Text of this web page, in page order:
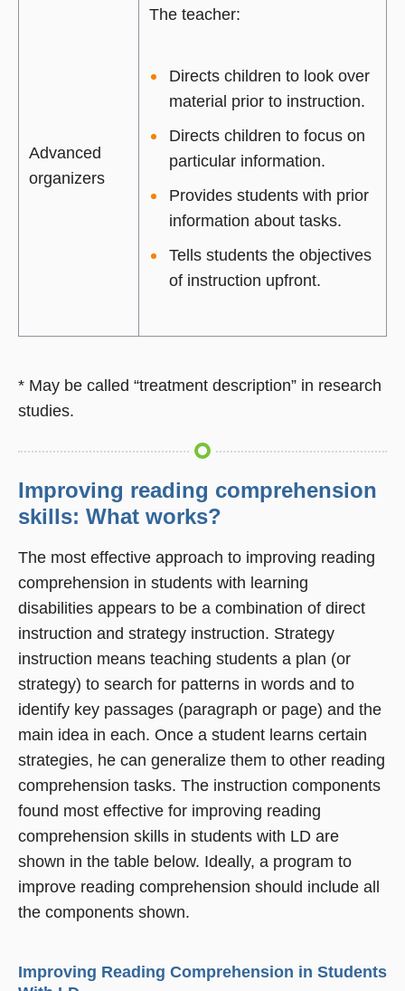
Advanced
organizers
The teacher:
Directs children to look over
material prior to instruction.
Directs children to focus on
particular information.
Provides students with prior
information about tasks.
Tells students the objectives
of instruction upfront.
* May be called “treatment description” in research
studies.
Improving reading comprehension
skills: What works?
The most effective approach to improving reading
comprehension in students with learning
disabilities appears to be a combination of direct
instruction and strategy instruction. Strategy
instruction means teaching students a plan (or
strategy) to search for patterns in words and to
identify key passages (paragraph or page) and the
main idea in each. Once a student learns certain
strategies, he can generalize them to other reading
comprehension tasks. The instruction components
found most effective for improving reading
comprehension skills in students with LD are
shown in the table below. Ideally, a program to
improve reading comprehension should include all
the components shown.
Improving Reading Comprehension in Students